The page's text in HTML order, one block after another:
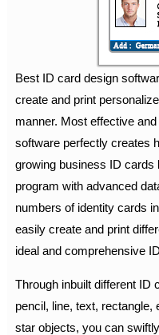
Best ID card design
create and print
manner. Most effective
software perfectly creates
growing business ID cards
program with advanced
numbers of identity cards
easily create and print
ideal and comprehensive
Through inbuilt different ID
pencil, line, text, rectangle,
star objects, you can